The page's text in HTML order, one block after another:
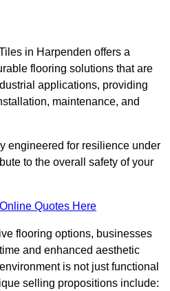
in Harpenden offers a
flooring solutions that are
applications, providing
maintenance, and
engineered for resilience under
to the overall safety of your
Quotes Here
flooring options, businesses
and enhanced aesthetic
is not just functional
selling propositions include: